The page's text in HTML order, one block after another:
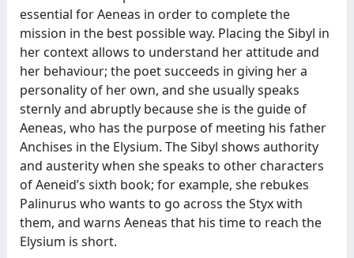
essential for Aeneas in order to complete the
mission in the best possible way. Placing the Sibyl in
her context allows to understand her attitude and
her behaviour; the poet succeeds in giving her a
personality of her own, and she usually speaks
sternly and abruptly because she is the guide of
Aeneas, who has the purpose of meeting his father
Anchises in the Elysium. The Sibyl shows authority
and austerity when she speaks to other characters
of Aeneid’s sixth book; for example, she rebukes
Palinurus who wants to go across the Styx with
them, and warns Aeneas that his time to reach the
Elysium is short.